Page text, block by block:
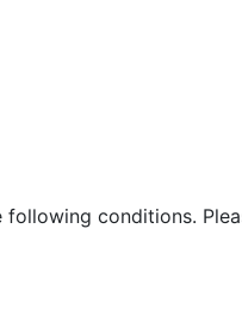
conditions.